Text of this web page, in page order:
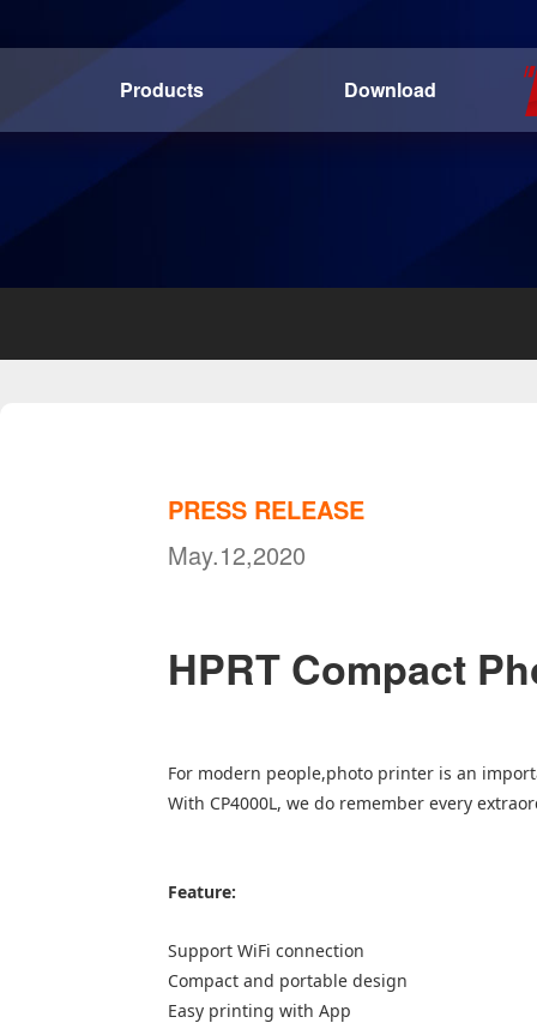
Products Download
PRESS RELEASE
May.12,2020
HPRT Compact
For modern people,photo printer is an
With CP4000L, we do remember every
Feature:
Support WiFi connection
Compact and portable design
Easy printing with App